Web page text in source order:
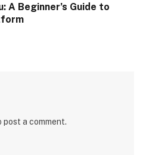
A Beginner’s Guide to
post a comment.